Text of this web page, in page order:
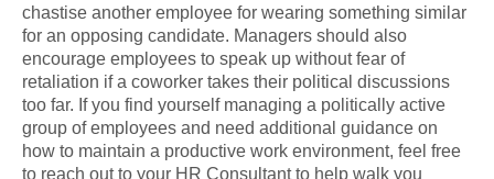
chastise another employee for wearing something similar
for an opposing candidate. Managers should also
encourage employees to speak up without fear of
retaliation if a coworker takes their political discussions
too far. If you find yourself managing a politically active
group of employees and need additional guidance on
how to maintain a productive work environment, feel free
to reach out to your HR Consultant to help walk you